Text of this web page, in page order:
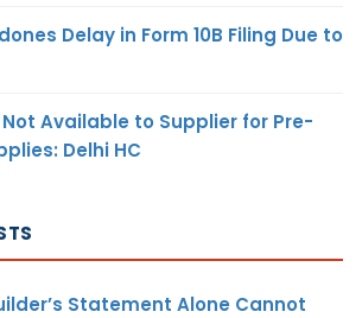
Delay in Form 10B Filing Due to
Not Available to Supplier for Pre-
Delhi HC
Statement Alone Cannot